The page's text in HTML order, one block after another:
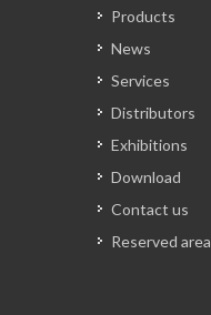
Products
News
Services
Distributors
Exhibitions
Download
Contact us
Reserved area